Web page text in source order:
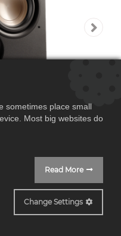
sometimes place small
Most big websites do
Read More
Change Settings